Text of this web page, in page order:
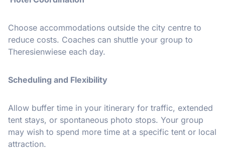
Choose accommodations outside the city centre to
reduce costs. Coaches can shuttle your group to
Theresienwiese each day.
Scheduling and Flexibility
Allow buffer time in your itinerary for traffic, extended
tent stays, or spontaneous photo stops. Your group
may wish to spend more time at a specific tent or local
attraction.